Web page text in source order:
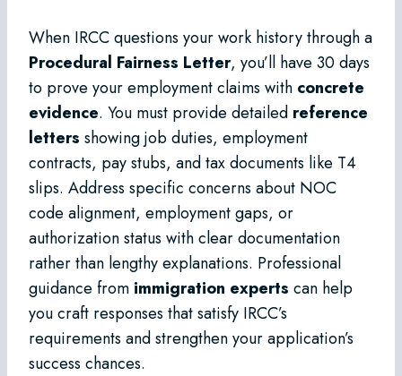
When IRCC questions your work history through a
Procedural Fairness Letter, you’ll have 30 days
to prove your employment claims with concrete
evidence. You must provide detailed reference
letters showing job duties, employment
contracts, pay stubs, and tax documents like T4
slips. Address specific concerns about NOC
code alignment, employment gaps, or
authorization status with clear documentation
rather than lengthy explanations. Professional
guidance from immigration experts can help
you craft responses that satisfy IRCC’s
requirements and strengthen your application’s
success chances.